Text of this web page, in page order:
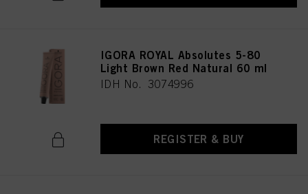
IGORA ROYAL Absolutes 5-80
Light Brown Red Natural 60 ml
IDH No. 3074996
REGISTER & BUY